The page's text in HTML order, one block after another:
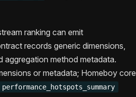
ranking can emit
records generic dimensions,
method metadata.
or metadata; Homeboy core
performance_hotspots_summary